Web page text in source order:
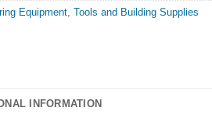
Equipment Tools and Building Supplies
INFORMATION